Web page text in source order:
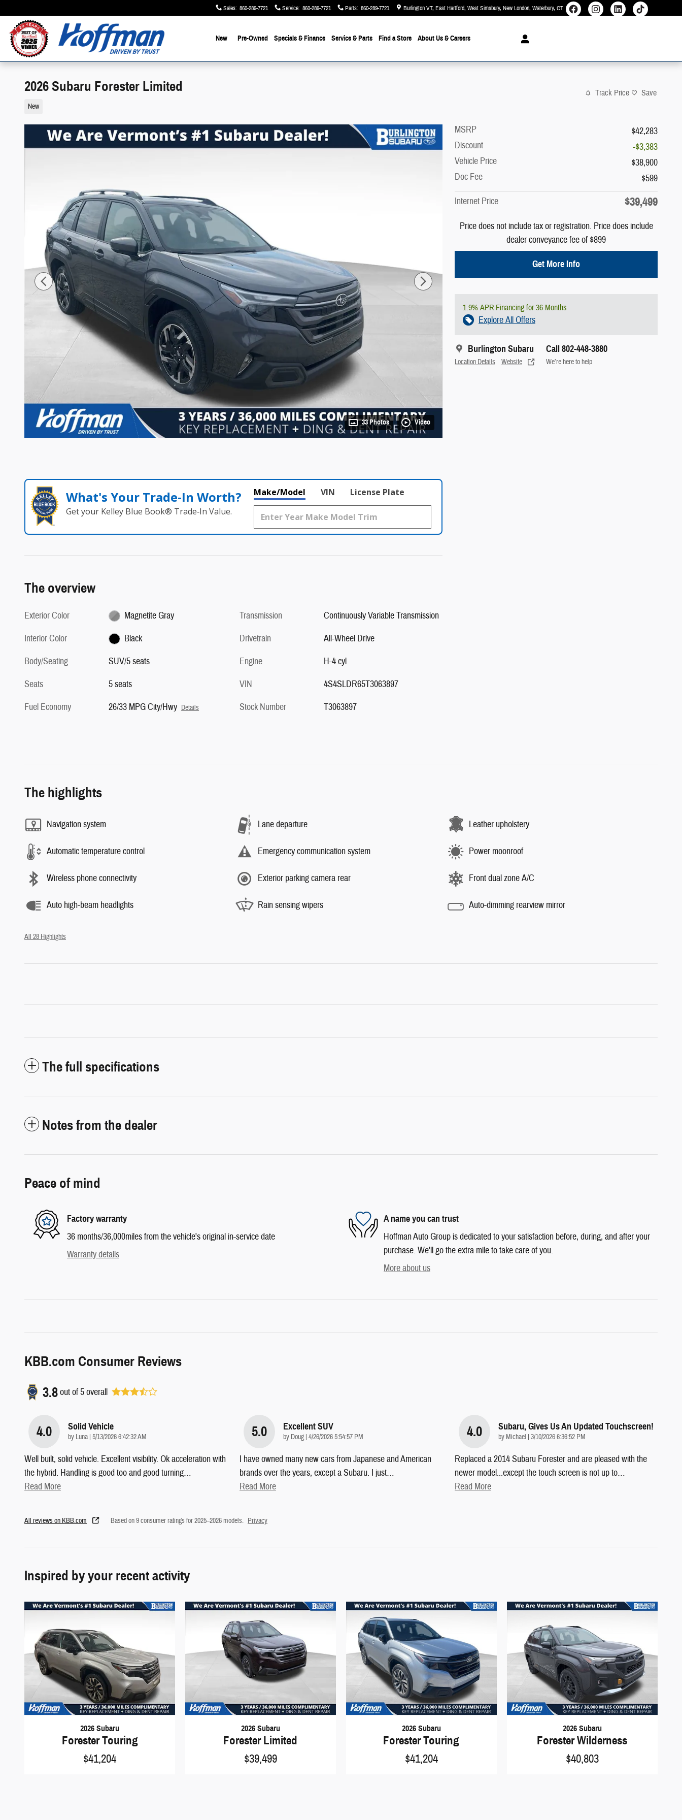
Sales: 860-289-7721 Service: 860-289-7721 Parts: 860-289-7721 Burlington VT, East Hartford, West Simsbury, New London, Waterbury CT
New Pre-Owned Specials & Finance Service & Parts Find a Store About Us& Careers
2026 Subaru Forester Limited
New
Track Price Save
33 Photos Video
MSRP
$42,283
Discount
-$3,383
Vehicle Price
$38,900
Doc Fee
$599
Internet Price
$39,499
Price does not include tax or registration. Price does include
dealer conveyance fee of $899
Get More Info
1.9% APR Financing for 36 Months
Explore All Offers
Burlington Subaru
Location Details Website
Call 802-448-3880
We’re here to help
What's Your Trade‑In Worth?
Get your Kelley Blue Book® Trade‑In Value.
Make/Model VIN License Plate
The overview
Exterior Color
Magnetite Gray
Interior Color
Black
Body/Seating
SUV/5 seats
Seats
5 seats
Fuel Economy
26/33 MPG City/Hwy Details
Transmission
Continuously Variable Transmission
Drivetrain
All-Wheel Drive
Engine
H-4 cyl
VIN
4S4SLDR65T3063897
Stock Number
T3063897
The highlights
Navigation system Lane departure Leather upholstery
Automatic temperature control Emergency communication system Power moonroof
Wireless phone connectivity Exterior parking camera rear Front dual zone A/C
Auto high-beam headlights Rain sensing wipers Auto-dimming rearview mirror
All 28 Highlights
The full specifications
Notes from the dealer
Peace of mind
Factory warranty
36 months/36,000miles from the vehicle's original in-service date
Warranty details
A name you can trust
Hoffman Auto Group is dedicated to your satisfaction before, during, and after your
purchase. We'll go the extra mile to take care of you.
More about us
KBB.com Consumer Reviews
3.8out of5overall
4.0 Solid Vehicle
by Luna| on
5/13/2026 6:42:32 AM
Well built, solid vehicle. Excellent visibility. Ok acceleration with
the hybrid. Handling is good too and good turning…
Read More
5.0 Excellent SUV
by Doug | on
4/26/2026 5:54:57 PM
I have owned many new cars from Japanese and American
brands over the years, except a Subaru. I just…
Read More
4.0 Subaru, Gives Us An Updated Touchscreen!
by Michael | on
3/10/2026 6:36:52 PM
Replaced a 2014 Subaru Forester and are pleased with the
newer model...except the touch screen is not up to…
Read More
All reviews on KBB.com Based on 9 consumer ratings for 2025–2026 models. Privacy
Inspired by your recent activity
2026 Subaru
Forester Touring
$41,204
2026 Subaru
Forester Limited
$39,499
2026 Subaru
Forester Touring
$41,204
2026 Subaru
Forester Wilderness
$40,803